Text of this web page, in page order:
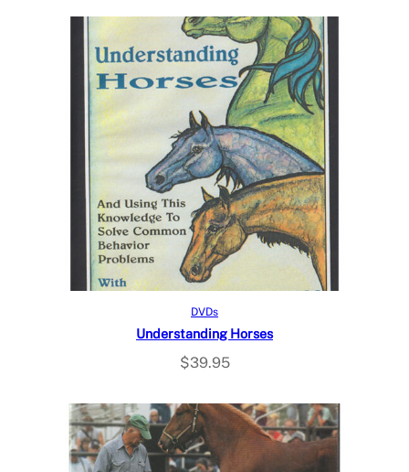
Read more
DVDs
Understanding Horses
$39.95